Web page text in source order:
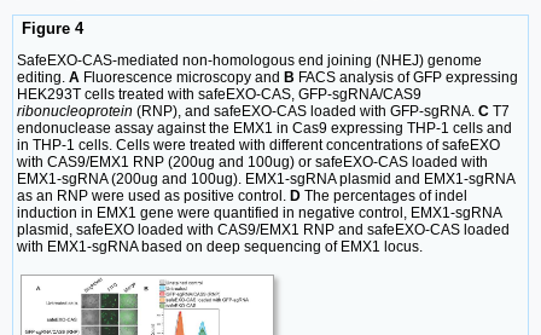
Figure 4
SafeEXO-CAS-mediated non-homologous end joining (NHEJ) genome
editing. A Fluorescence microscopy and B FACS analysis of GFP expressing
HEK293T cells treated with safeEXO-CAS, GFP-sgRNA/CAS9
ribonucleoprotein (RNP), and safeEXO-CAS loaded with GFP-sgRNA. C T7
endonuclease assay against the EMX1 in Cas9 expressing THP-1 cells and
in THP-1 cells. Cells were treated with different concentrations of safeEXO
with CAS9/EMX1 RNP (200ug and 100ug) or safeEXO-CAS loaded with
EMX1-sgRNA (200ug and 100ug). EMX1-sgRNA plasmid and EMX1-sgRNA
as an RNP were used as positive control. D The percentages of indel
induction in EMX1 gene were quantified in negative control, EMX1-sgRNA
plasmid, safeEXO loaded with CAS9/EMX1 RNP and safeEXO-CAS loaded
with EMX1-sgRNA based on deep sequencing of EMX1 locus.